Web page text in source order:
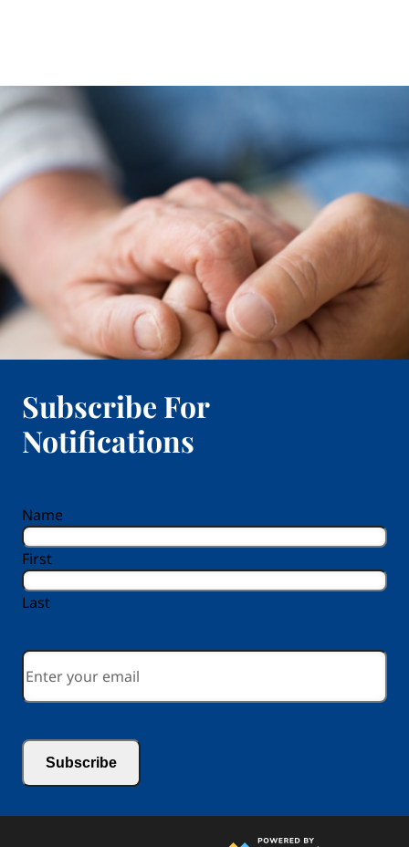
Subscribe For
Notifications
Name
First
Last
Email